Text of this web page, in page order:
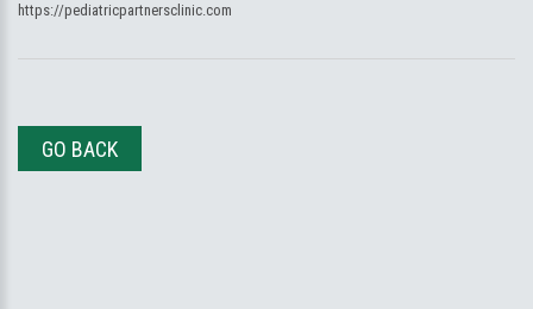
https://pediatricpartnersclinic.com
GO BACK